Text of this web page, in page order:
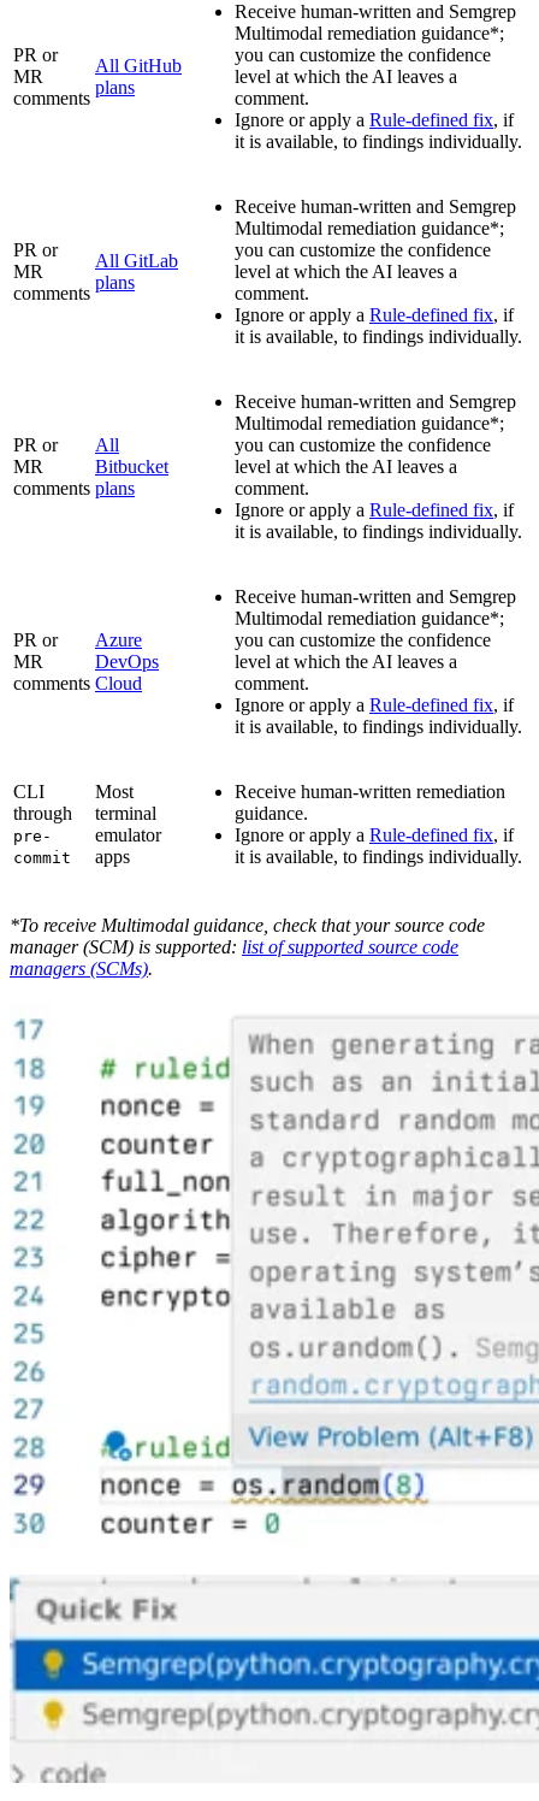
PR or
MR
comments
All GitHub
plans
Receive human-written and Semgrep
Multimodal remediation guidance*;
you can customize the confidence
level at which the AI leaves a
comment.
Ignore or apply a Rule-defined fix, if
it is available, to findings individually.
PR or
MR
comments
All GitLab
plans
Receive human-written and Semgrep
Multimodal remediation guidance*;
you can customize the confidence
level at which the AI leaves a
comment.
Ignore or apply a Rule-defined fix, if
it is available, to findings individually.
PR or
MR
comments
All
Bitbucket
plans
Receive human-written and Semgrep
Multimodal remediation guidance*;
you can customize the confidence
level at which the AI leaves a
comment.
Ignore or apply a Rule-defined fix, if
it is available, to findings individually.
PR or
MR
comments
Azure
DevOps
Cloud
Receive human-written and Semgrep
Multimodal remediation guidance*;
you can customize the confidence
level at which the AI leaves a
comment.
Ignore or apply a Rule-defined fix, if
it is available, to findings individually.
CLI
through
pre-
commit
Most
terminal
emulator
apps
Receive human-written remediation
guidance.
Ignore or apply a Rule-defined fix, if
it is available, to findings individually.
*To receive Multimodal guidance, check that your source code
manager (SCM) is supported: list of supported source code
managers (SCMs).